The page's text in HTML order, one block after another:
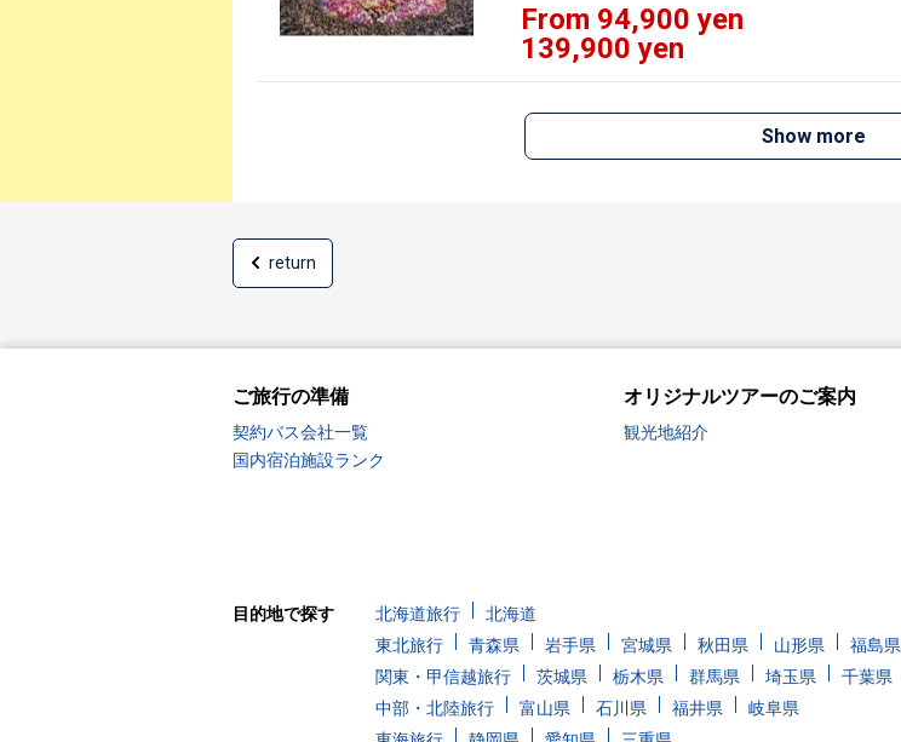
From 94,900 yen
139,900 yen
Show more
return
ご旅行の準備
契約バス会社一覧
国内宿泊施設ランク
オリジナルツアーのご案内
観光地紹介
目的地で探す 北海道旅行
北海道
東北旅行
青森県 岩手県 宮城県 秋田県 山形県
福島県
関東・甲信越旅行
茨城県 栃木県 群馬県 埼玉県 千葉県
中部・北陸旅行
富山県 石川県 福井県
岐阜県